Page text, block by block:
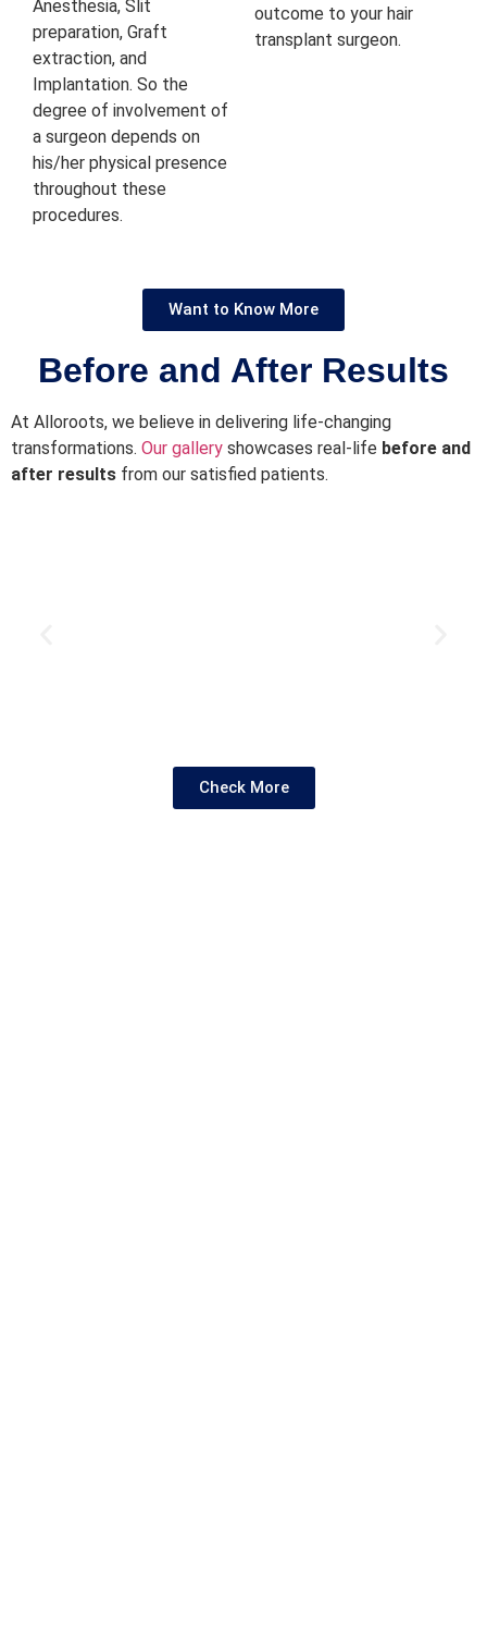
Anesthesia, Slit
preparation, Graft
extraction, and
Implantation. So the
degree of involvement of
a surgeon depends on
his/her physical presence
throughout these
procedures.
outcome to your hair
transplant surgeon.
Want to Know More
Before and After Results
At Alloroots, we believe in delivering life-changing
transformations. Our gallery showcases real-life before and
after results from our satisfied patients.
Check More